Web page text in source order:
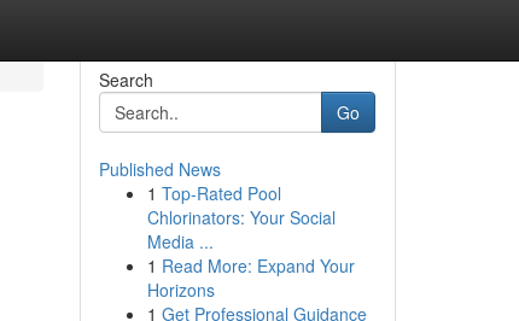
Search
Go
Published News
1 Top-Rated Pool
Chlorinators: Your Social
Media ...
1 Read More: Expand Your
Horizons
1 Get Professional Guidance